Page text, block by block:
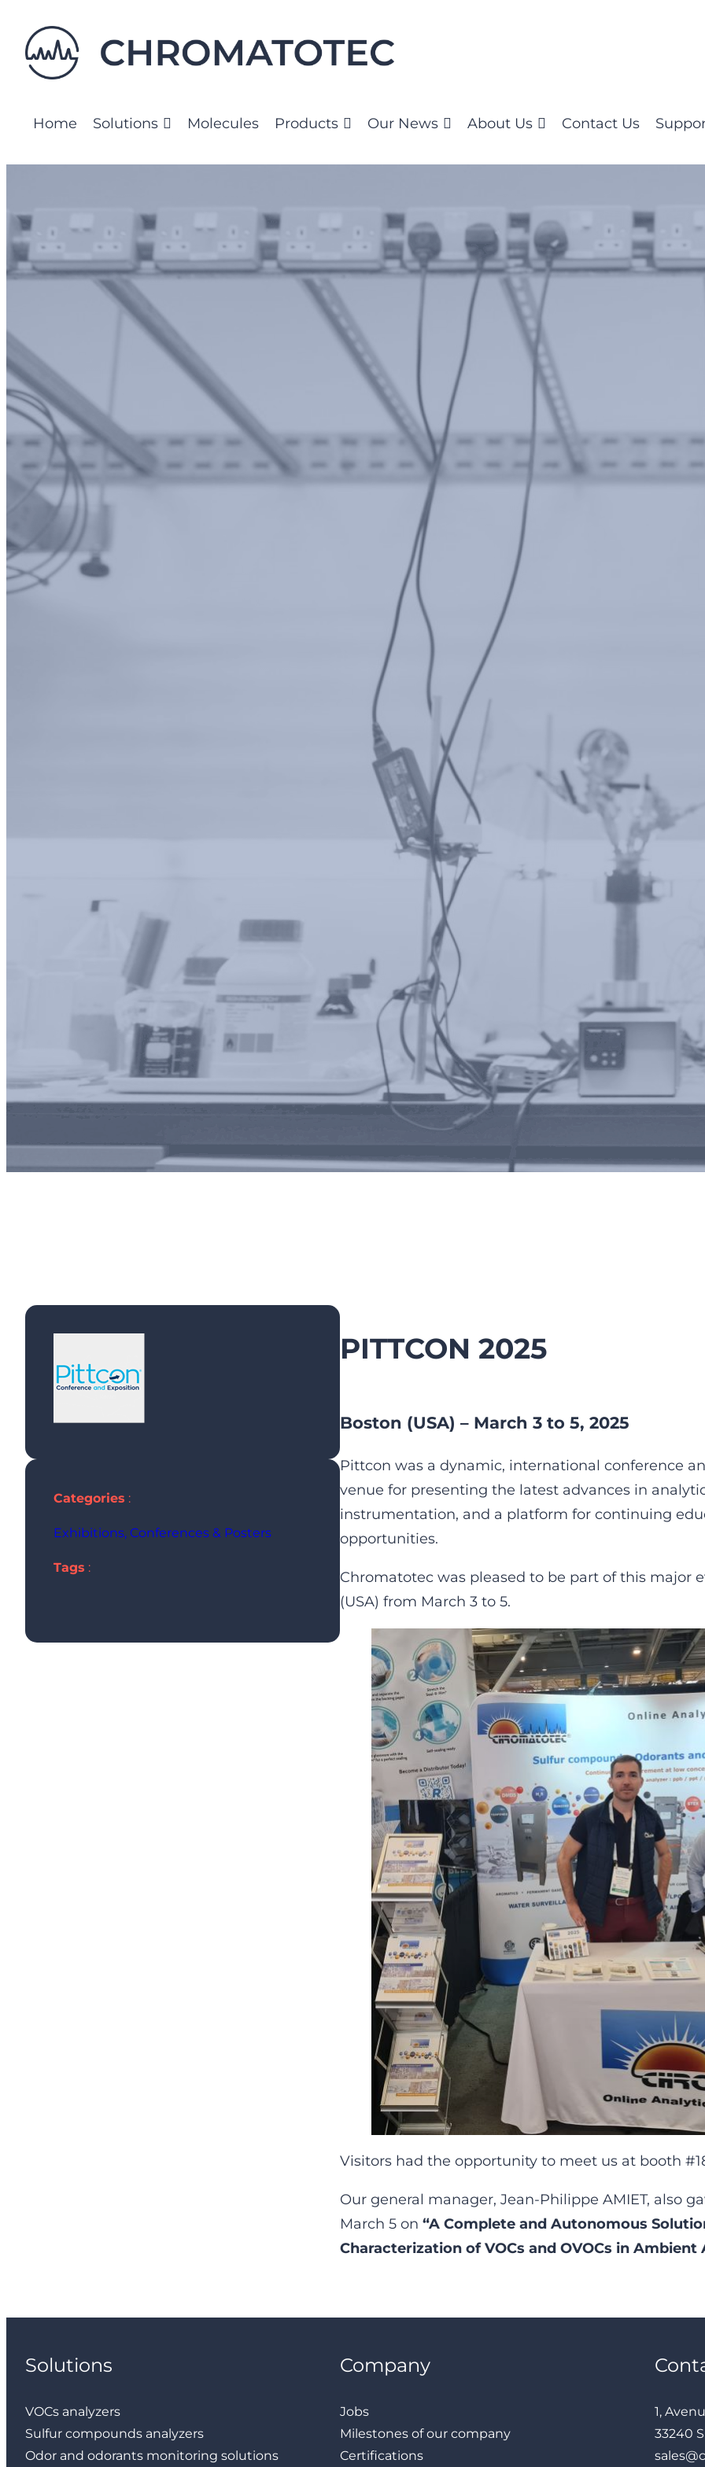
content
Home Solutions Molecules Products Our News About Us Contact Us
Categories :
Exhibitions, Conferences & Posters
Tags :
PITTCON 2025
Boston (USA) – March 3 to 5, 2025
Pittcon was a dynamic, international conference
venue for presenting the latest advances in
instrumentation, and a platform for continuing
opportunities.
Chromatotec was pleased to be part of this major
(USA) from March 3 to 5.
Visitors had the opportunity to meet us at booth
Our general manager, Jean-Philippe AMIET, also
March 5 on “A Complete and Autonomous
Characterization of VOCs and OVOCs in Ambient
Solutions
VOCs analyzers
Sulfur compounds analyzers
Odor and odorants monitoring solutions
Company
Jobs
Milestones of our company
Certifications
1,
33240